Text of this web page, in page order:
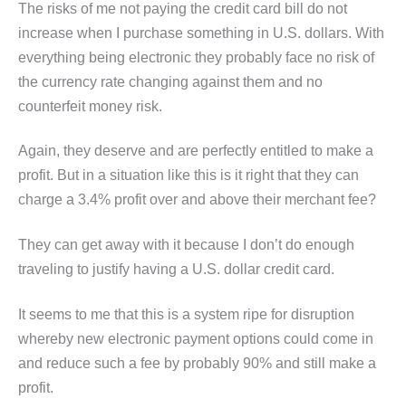
The risks of me not paying the credit card bill do not
increase when I purchase something in U.S. dollars. With
everything being electronic they probably face no risk of
the currency rate changing against them and no
counterfeit money risk.
Again, they deserve and are perfectly entitled to make a
profit. But in a situation like this is it right that they can
charge a 3.4% profit over and above their merchant fee?
They can get away with it because I don’t do enough
traveling to justify having a U.S. dollar credit card.
It seems to me that this is a system ripe for disruption
whereby new electronic payment options could come in
and reduce such a fee by probably 90% and still make a
profit.